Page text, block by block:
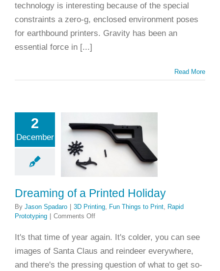
technology is interesting because of the special
constraints a zero-g, enclosed environment poses
for earthbound printers. Gravity has been an
essential force in [...]
Read More
2
December
of a
Fun Things to
Dreaming of a Printed Holiday
By Jason Spadaro 3D Printing Fun Things to Print
Rapid
Prototyping
Comments Offon
of
a
Printed
Holiday
It's that time of year again. It's colder, you can see
images of Santa Claus and reindeer everywhere,
and there's the pressing question of what to get so-